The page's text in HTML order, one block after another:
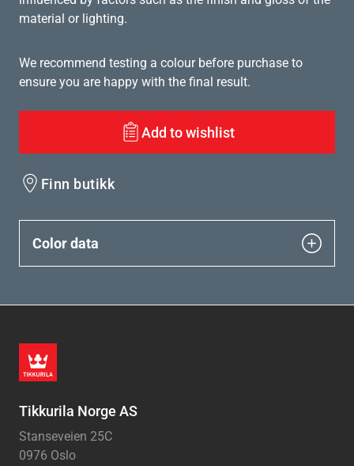
material or lighting.
We recommend testing a colour before purchase to
ensure you are happy with the final result.
Add to wishlist
Finn butikk
Color data
Tikkurila Norge AS
Stanseveien 25C
0976 Oslo